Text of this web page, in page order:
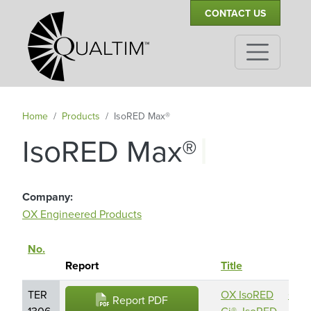
Skip to main content
Secondary Navigation CONTACT US
Home Products IsoRED Max®
IsoRED Max®
Company
OX Engineered Products
No.
Sort descending
Report Title
TER
Report PDF
OX IsoRED
OX